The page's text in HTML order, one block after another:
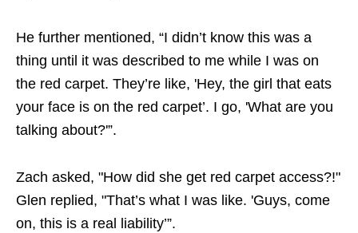
He further mentioned, “I didn’t know this was a
thing until it was described to me while I was on
the red carpet. They’re like, 'Hey, the girl that eats
your face is on the red carpet’. I go, 'What are you
talking about?'”.
Zach asked, "How did she get red carpet access?!"
Glen replied, "That’s what I was like. 'Guys, come
on, this is a real liability’”.